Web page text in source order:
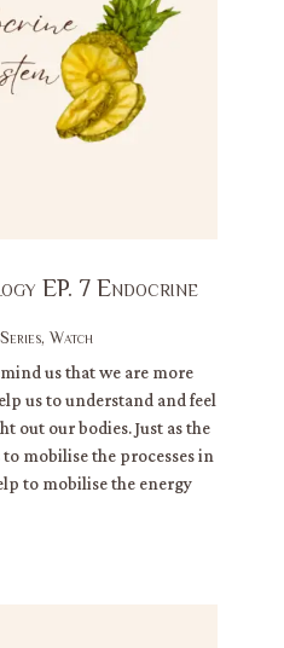
EP. 7 Endocrine
, Watch
us that we are more
us to understand and feel
out our bodies. Just as the
mobilise the processes in
to mobilise the energy